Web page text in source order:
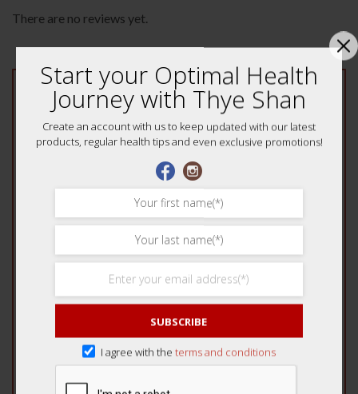
There are no reviews yet.
Be the first to review “YinQiao Fever & Cold
Tea 2s (Jian Shen Pai) 健身牌银翘伤风感冒凉茶”
Your rating *
2 of 5 stars
4 of 5 stars
5 of 5 stars
Your review*
Start your Optimal Health
Journey with Thye Shan
Create an account with us to keep updated with our latest
products, regular health tips and even exclusive promotions!
SUBSCRIBE
I agree with the terms and conditions